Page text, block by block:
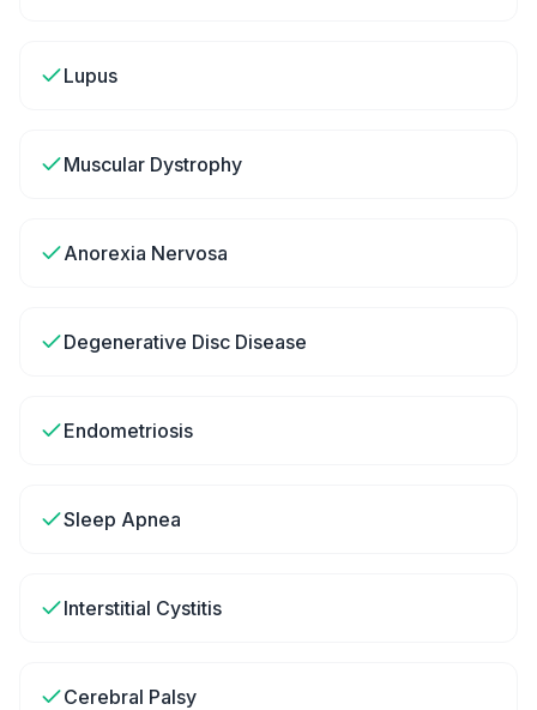
Lupus
Muscular Dystrophy
Anorexia Nervosa
Degenerative Disc Disease
Endometriosis
Sleep Apnea
Interstitial Cystitis
Cerebral Palsy